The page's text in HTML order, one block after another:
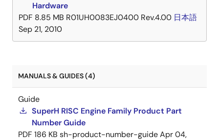
Hardware
PDF 8.85 MB R01UH0083EJ0400 Rev.4.00 日本語
Sep 21, 2010
MANUALS & GUIDES (4)
Guide
SuperH RISC Engine Family Product Part
Number Guide
PDF 186 KB sh-product-number-guideApr 04,